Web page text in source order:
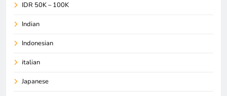
IDR 50K – 100K
Indian
Indonesian
italian
Japanese